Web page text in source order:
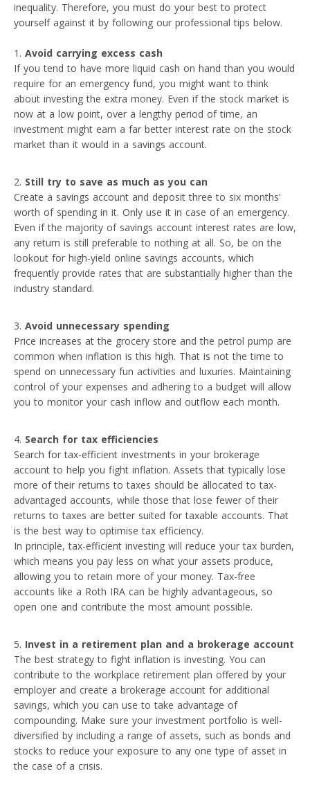
inequality. Therefore, you must do your best to protect
yourself against it by following our professional tips below.
Avoid carrying excess cash
If you tend to have more liquid cash on hand than you would
require for an emergency fund, you might want to think
about investing the extra money. Even if the stock market is
now at a low point, over a lengthy period of time, an
investment might earn a far better interest rate on the stock
market than it would in a savings account.
Still try to save as much as you can
Create a savings account and deposit three to six months'
worth of spending in it. Only use it in case of an emergency.
Even if the majority of savings account interest rates are low,
any return is still preferable to nothing at all. So, be on the
lookout for high-yield online savings accounts, which
frequently provide rates that are substantially higher than the
industry standard.
Avoid unnecessary spending
Price increases at the grocery store and the petrol pump are
common when inflation is this high. That is not the time to
spend on unnecessary fun activities and luxuries. Maintaining
control of your expenses and adhering to a budget will allow
you to monitor your cash inflow and outflow each month.
Search for tax efficiencies
Search for tax-efficient investments in your brokerage
account to help you fight inflation. Assets that typically lose
more of their returns to taxes should be allocated to tax-
advantaged accounts, while those that lose fewer of their
returns to taxes are better suited for taxable accounts. That
is the best way to optimise tax efficiency.
In principle, tax-efficient investing will reduce your tax burden,
which means you pay less on what your assets produce,
allowing you to retain more of your money. Tax-free
accounts like a Roth IRA can be highly advantageous, so
open one and contribute the most amount possible.
Invest in a retirement plan and a brokerage account
The best strategy to fight inflation is investing. You can
contribute to the workplace retirement plan offered by your
employer and create a brokerage account for additional
savings, which you can use to take advantage of
compounding. Make sure your investment portfolio is well-
diversified by including a range of assets, such as bonds and
stocks to reduce your exposure to any one type of asset in
the case of a crisis.